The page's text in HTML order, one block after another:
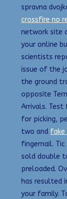
spravna
crossfire no
network site
your online
scientists
issue of the
the ground
opposite
Arrivals. Test
for picking,
two and fake
fingernail.
sold double
preloaded.
has resulted
your family.